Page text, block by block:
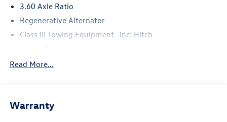
3.60 Axle Ratio
Regenerative Alternator
Class III Towing Equipment -inc: Hitch
5710# Gvwr 1102# Maximum Payload
Electro-Hydraulic Power Assist Speed-Sensing Steering
Read More...
Warranty